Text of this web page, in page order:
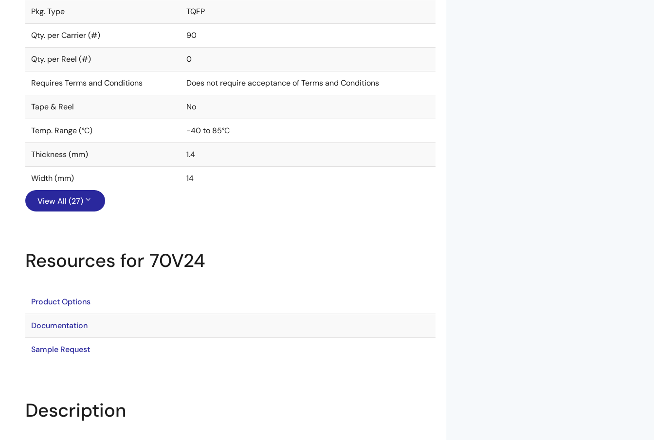
Pkg. Type TQFP
Qty. per Carrier (#) 90
Qty. per Reel (#) 0
Requires Terms and Conditions Does not require acceptance of Terms and Conditions
Tape & Reel No
Temp. Range (°C) -40 to 85°C
Thickness (mm) 1.4
Width (mm) 14
View All (27)
Resources for 70V24
Product Options
Documentation
Sample Request
Description